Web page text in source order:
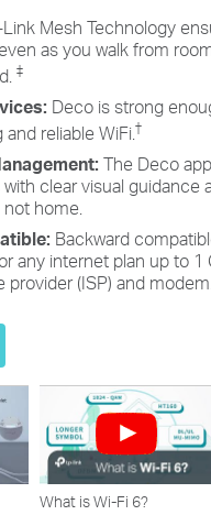
Mesh Technology
as you walk from
‡
Deco is strong
reliable WiFi.†
The Deco
clear visual guidance
not home.
Backward
any internet plan up to 1
(ISP) and
What is Wi-Fi 6?